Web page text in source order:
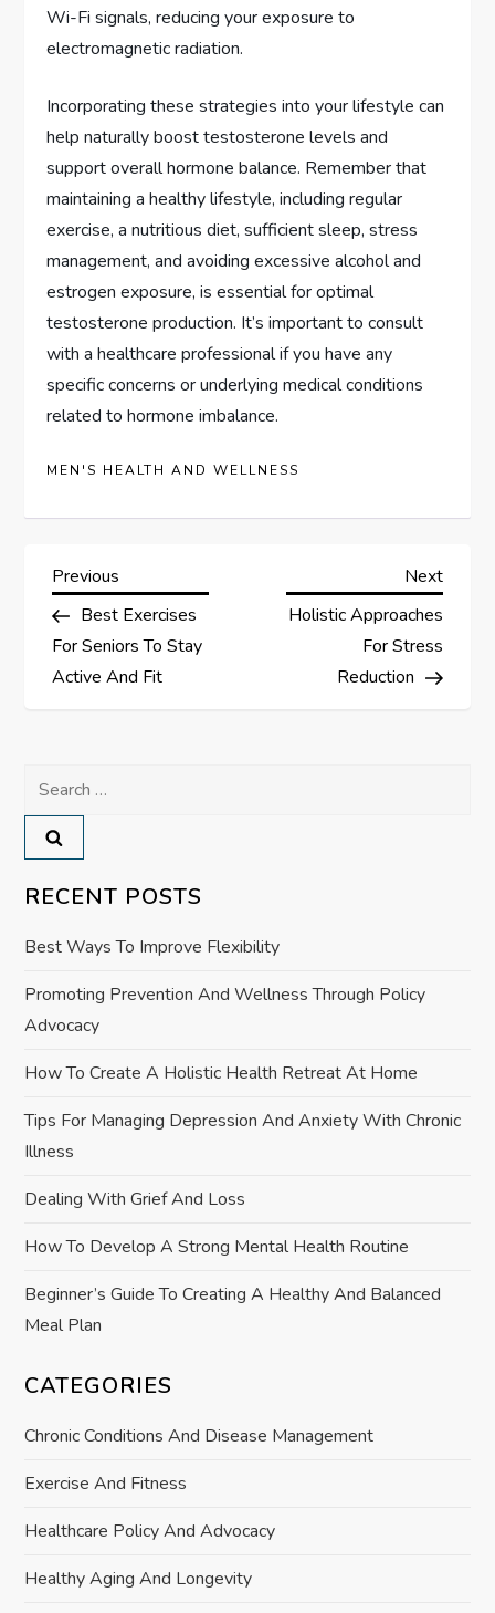
Wi-Fi signals, reducing your exposure to
electromagnetic radiation.
Incorporating these strategies into your lifestyle can
help naturally boost testosterone levels and
support overall hormone balance. Remember that
maintaining a healthy lifestyle, including regular
exercise, a nutritious diet, sufficient sleep, stress
management, and avoiding excessive alcohol and
estrogen exposure, is essential for optimal
testosterone production. It’s important to consult
with a healthcare professional if you have any
specific concerns or underlying medical conditions
related to hormone imbalance.
MEN'S HEALTH AND WELLNESS
P
o
s
n
a
v
i
g
a
t
i
o
n
Previous
Post
Previous
Best Exercises
For Seniors To Stay
Active And Fit
Next
Post
Next
Holistic Approaches
For Stress
Reduction
Search
for:
RECENT POSTS
Best Ways To Improve Flexibility
Promoting Prevention And Wellness Through Policy
Advocacy
How To Create A Holistic Health Retreat At Home
Tips For Managing Depression And Anxiety With Chronic
Illness
Dealing With Grief And Loss
How To Develop A Strong Mental Health Routine
Beginner’s Guide To Creating A Healthy And Balanced
Meal Plan
CATEGORIES
Chronic Conditions And Disease Management
Exercise And Fitness
Healthcare Policy And Advocacy
Healthy Aging And Longevity